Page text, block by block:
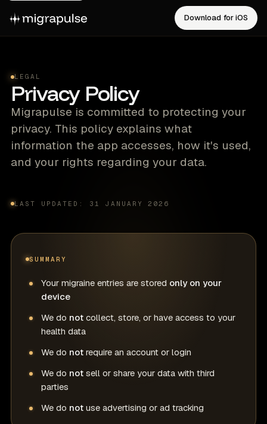
Download for iOS
LEGAL
Privacy Policy
Migrapulse is committed to protecting your
privacy. This policy explains what
information the app accesses, how it's used,
and your rights regarding your data.
LAST UPDATED: 31 JANUARY 2026
SUMMARY
Your migraine entries are stored only on your
device
We do not collect, store, or have access to your
health data
We do not require an account or login
We do not sell or share your data with third
parties
We do not use advertising or ad tracking